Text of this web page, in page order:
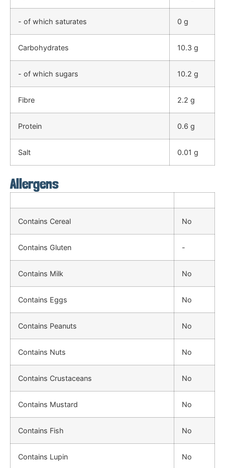
- of which saturates 0 g
Carbohydrates 10.3 g
- of which sugars 10.2 g
Fibre 2.2 g
Protein 0.6 g
Salt 0.01 g
Allergens
Contains Cereal No
Contains Gluten -
Contains Milk No
Contains Eggs No
Contains Peanuts No
Contains Nuts No
Contains Crustaceans No
Contains Mustard No
Contains Fish No
Contains Lupin No